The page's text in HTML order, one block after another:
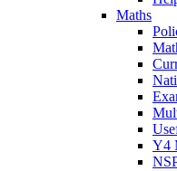
Maths
Y4